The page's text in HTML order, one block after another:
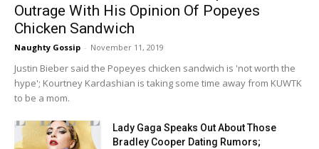
Outrage With His Opinion Of Popeyes
Chicken Sandwich
Naughty Gossip - November 11, 2019
Justin Bieber said the Popeyes chicken sandwich is 'not worth the
hype'; Kourtney Kardashian is taking some time away from KUWTK
to be a mom.
Lady Gaga Speaks Out About Those
Bradley Cooper Dating Rumors;